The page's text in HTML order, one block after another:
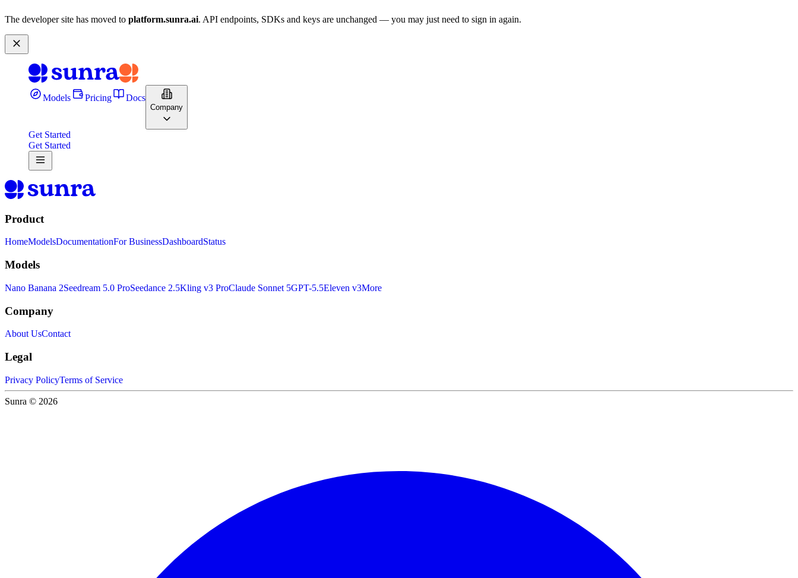
The developer site has moved to platform.sunra.ai. API endpoints, SDKs and keys are unchanged — you may just need to sign in again.
Models Pricing Docs
Company
Get Started
Get Started
Product
HomeModelsDocumentationFor BusinessDashboardStatus
Models
Nano Banana 2Seedream 5.0 ProSeedance 2.5Kling v3 ProClaude Sonnet 5GPT-5.5Eleven v3More
Company
About UsContact
Legal
Privacy PolicyTerms of Service
Sunra © 2026